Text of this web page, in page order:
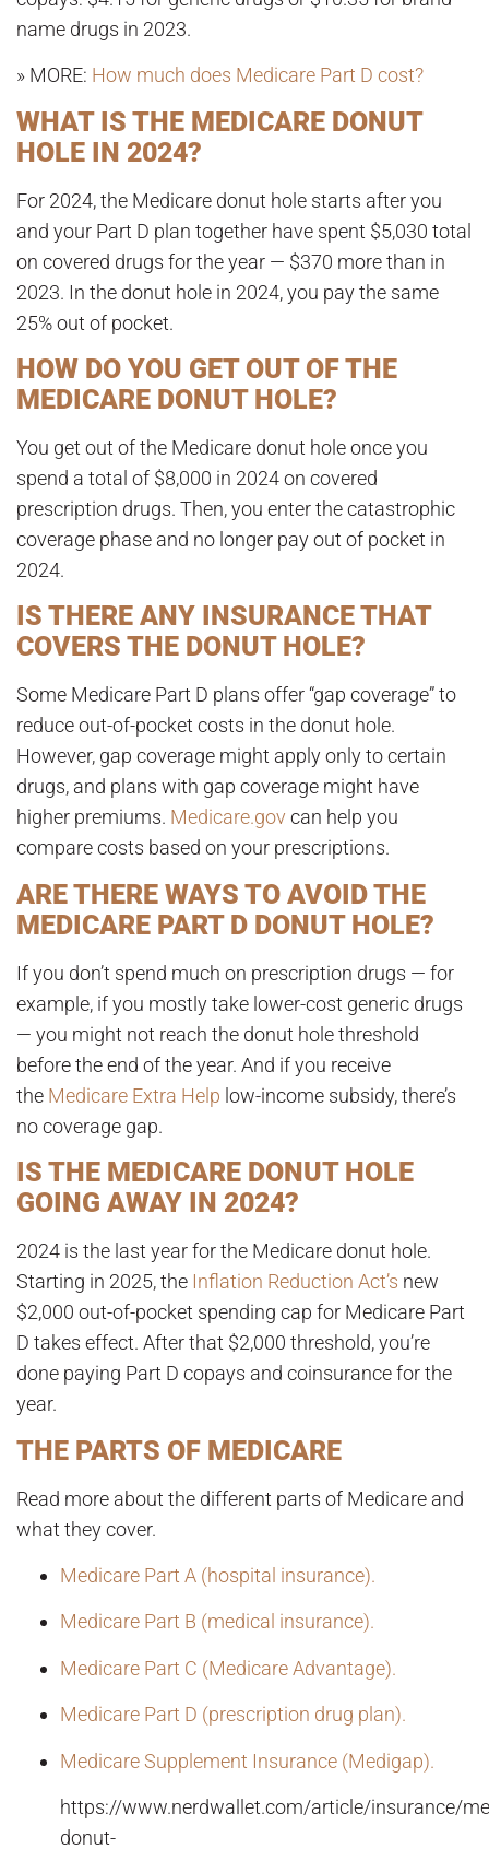
name drugs in 2023.
» MORE: How much does Medicare Part D cost?
WHAT IS THE MEDICARE DONUT
HOLE IN 2024?
For 2024, the Medicare donut hole starts after you
and your Part D plan together have spent $5,030 total
on covered drugs for the year — $370 more than in
2023. In the donut hole in 2024, you pay the same
25% out of pocket.
HOW DO YOU GET OUT OF THE
MEDICARE DONUT HOLE?
You get out of the Medicare donut hole once you
spend a total of $8,000 in 2024on covered
prescription drugs. Then, you enter the catastrophic
coverage phase and no longer pay out of pocket in
2024.
IS THERE ANY INSURANCE THAT
COVERS THE DONUT HOLE?
Some Medicare Part D plans offer “gap coverage” to
reduce out-of-pocket costs in the donut hole.
However, gap coverage might apply only to certain
drugs, and plans with gap coverage might have
higher premiums. Medicare.govcan help you
compare costs based on your prescriptions.
ARE THERE WAYS TO AVOID THE
MEDICARE PART D DONUT HOLE?
If you don’t spend much on prescription drugs — for
example, if you mostly take lower-cost generic drugs
— you might not reach the donut hole threshold
before the end of the year. And if you receive
the Medicare Extra Help low-income subsidy, there’s
no coverage gap.
IS THE MEDICARE DONUT HOLE
GOING AWAY IN 2024?
2024 is the last year for the Medicare donut hole.
Starting in 2025, the Inflation Reduction Act’s new
$2,000 out-of-pocket spending cap for Medicare Part
D takes effect. After that $2,000 threshold, you’re
done paying Part D copays and coinsurance for the
year.
THE PARTS OF MEDICARE
Read more about the different parts of Medicare and
what they cover.
Medicare Part A (hospital insurance).
Medicare Part B (medical insurance).
Medicare Part C (Medicare Advantage).
Medicare Part D (prescription drug plan).
Medicare Supplement Insurance (Medigap).
https://www.nerdwallet.com/article/insurance/
donut-